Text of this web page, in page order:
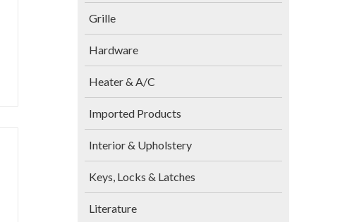
Grille
Hardware
Heater & A/C
Imported Products
Interior & Upholstery
Keys, Locks & Latches
Literature